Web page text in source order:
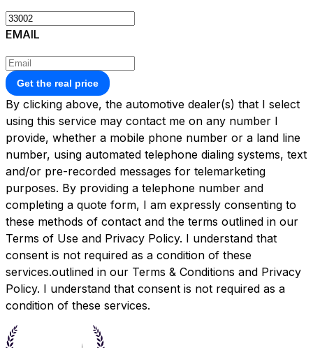
EMAIL
Get the real price
By clicking above, the automotive dealer(s) that I select
using this service may contact me on any number I
provide, whether a mobile phone number or a land line
number, using automated telephone dialing systems, text
and/or pre-recorded messages for telemarketing
purposes. By providing a telephone number and
completing a quote form, I am expressly consenting to
these methods of contact and the terms outlined in our
Terms of Use and Privacy Policy. I understand that
consent is not required as a condition of these
services.outlined in our Terms & Conditions and Privacy
Policy. I understand that consent is not required as a
condition of these services.